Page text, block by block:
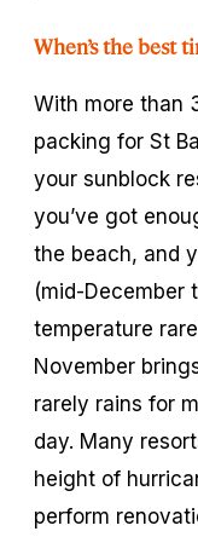
When’s the best
With more than
packing for St
your sunblock
you’ve got
the beach, and
(mid-December
temperature
November
rarely rains for
day. Many
height of
perform